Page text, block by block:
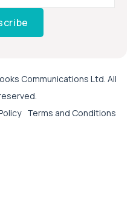
Communications Ltd. All
Terms and Conditions